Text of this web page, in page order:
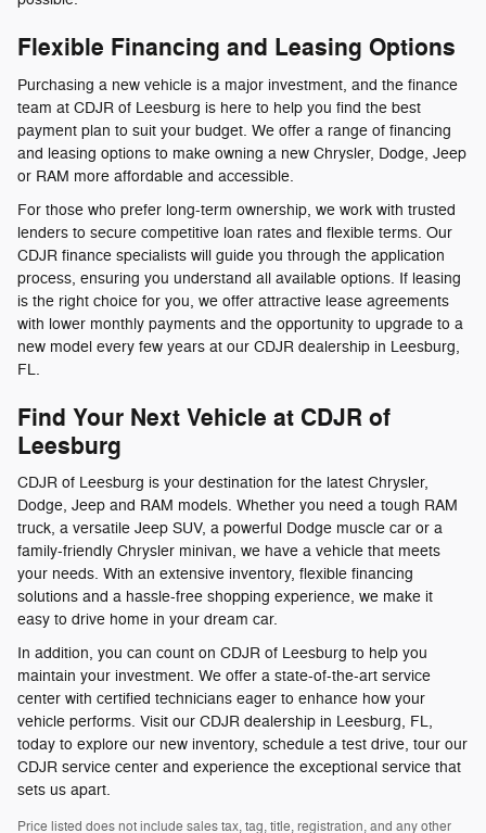
Flexible Financing and Leasing Options
Purchasing a new vehicle is a major investment, and the finance
team at CDJR of Leesburg is here to help you find the best
payment plan to suit your budget. We offer a range of financing
and leasing options to make owning a new Chrysler, Dodge, Jeep
or RAM more affordable and accessible.
For those who prefer long-term ownership, we work with trusted
lenders to secure competitive loan rates and flexible terms. Our
CDJR finance specialists will guide you through the application
process, ensuring you understand all available options. If leasing
is the right choice for you, we offer attractive lease agreements
with lower monthly payments and the opportunity to upgrade to a
new model every few years at our CDJR dealership in Leesburg,
FL.
Find Your Next Vehicle at CDJR of
Leesburg
CDJR of Leesburg is your destination for the latest Chrysler,
Dodge, Jeep and RAM models. Whether you need a tough RAM
truck, a versatile Jeep SUV, a powerful Dodge muscle car or a
family-friendly Chrysler minivan, we have a vehicle that meets
your needs. With an extensive inventory, flexible financing
solutions and a hassle-free shopping experience, we make it
easy to drive home in your dream car.
In addition, you can count on CDJR of Leesburg to help you
maintain your investment. We offer a state-of-the-art service
center with certified technicians eager to enhance how your
vehicle performs. Visit our CDJR dealership in Leesburg, FL,
today to explore our new inventory, schedule a test drive, tour our
CDJR service center and experience the exceptional service that
sets us apart.
Price listed does not include sales tax, tag, title, registration, and any other